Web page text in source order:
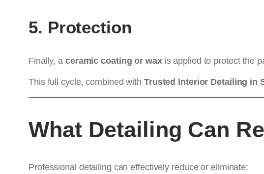
5. Protection
Finally, a ceramic coating or waxis applied to protect the
This full cycle, combined with Trusted Interior Detailing in
What Detailing Can
Professional detailing can effectively reduce or eliminate: